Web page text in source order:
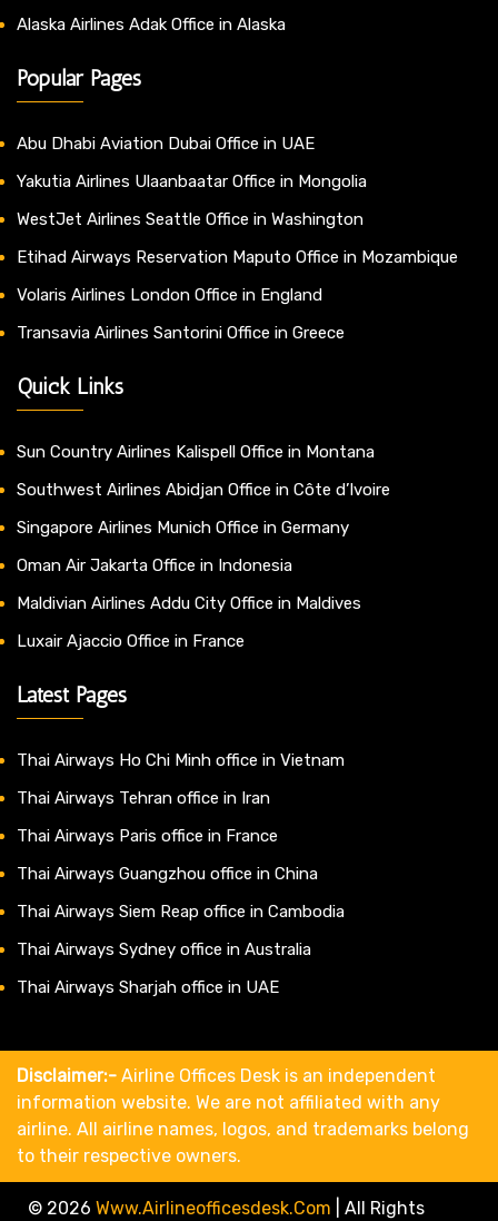
Alaska Airlines Adak Office in Alaska
Popular Pages
Abu Dhabi Aviation Dubai Office in UAE
Yakutia Airlines Ulaanbaatar Office in Mongolia
WestJet Airlines Seattle Office in Washington
Etihad Airways Reservation Maputo Office in Mozambique
Volaris Airlines London Office in England
Transavia Airlines Santorini Office in Greece
Quick Links
Sun Country Airlines Kalispell Office in Montana
Southwest Airlines Abidjan Office in Côte d’Ivoire
Singapore Airlines Munich Office in Germany
Oman Air Jakarta Office in Indonesia
Maldivian Airlines Addu City Office in Maldives
Luxair Ajaccio Office in France
Latest Pages
Thai Airways Ho Chi Minh office in Vietnam
Thai Airways Tehran office in Iran
Thai Airways Paris office in France
Thai Airways Guangzhou office in China
Thai Airways Siem Reap office in Cambodia
Thai Airways Sydney office in Australia
Thai Airways Sharjah office in UAE
Disclaimer:- Airline Offices Desk is an independent
information website. We are not affiliated with any
airline. All airline names, logos, and trademarks belong
to their respective owners.
© 2026 Www.airlineofficesdesk.com All Rights